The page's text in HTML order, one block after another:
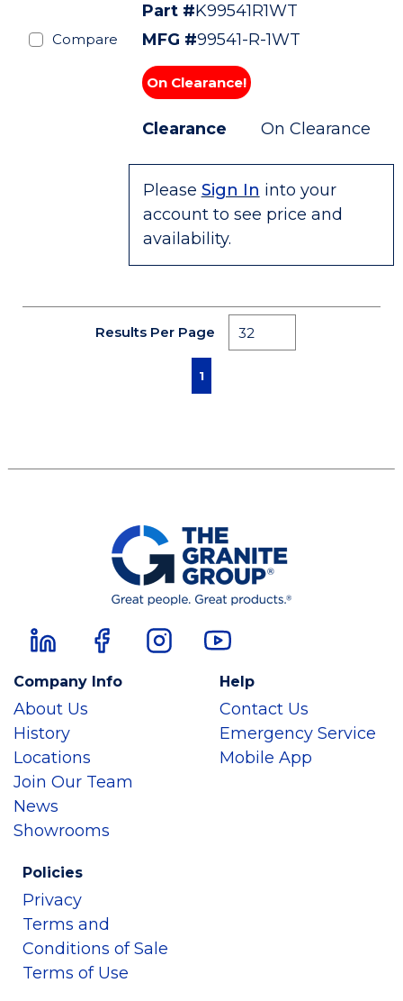
Compare
Part #K99541R1WT
MFG #99541-R-1WT
On Clearance!
Clearance On Clearance
Please Sign In into your
account to see price and
availability.
Results Per Page
First pagePrevious page
1
Company Info
About Us
History
Locations
Join Our Team
News
Showrooms
Help
Contact Us
Emergency Service
Mobile App
Policies
Privacy
Terms and
Conditions of Sale
Terms of Use